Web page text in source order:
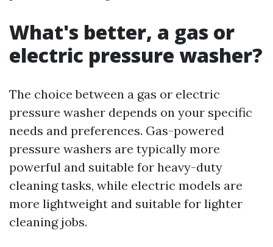
What's better, a gas or
electric pressure washer?
The choice between a gas or electric
pressure washer depends on your specific
needs and preferences. Gas-powered
pressure washers are typically more
powerful and suitable for heavy-duty
cleaning tasks, while electric models are
more lightweight and suitable for lighter
cleaning jobs.